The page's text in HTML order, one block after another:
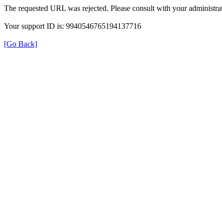
The requested URL was rejected. Please consult with your
Your support ID is: 9940546765194137716
[Go Back]